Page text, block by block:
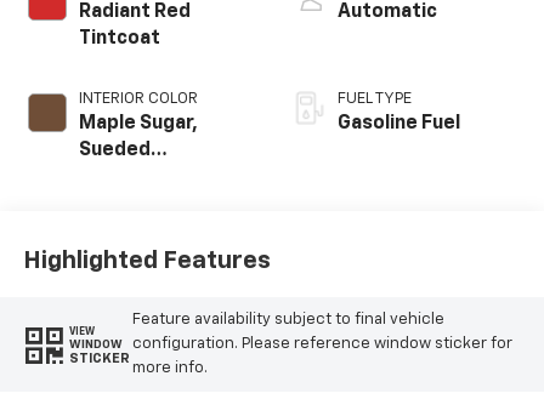
Radiant Red
Tintcoat
INTERIOR COLOR
Maple Sugar,
Sueded
Automatic
FUEL TYPE
Gasoline Fuel
Highlighted Features
VIEW
WINDOW
STICKER
Feature availability subject to final vehicle
configuration. Please reference window sticker for
more info.